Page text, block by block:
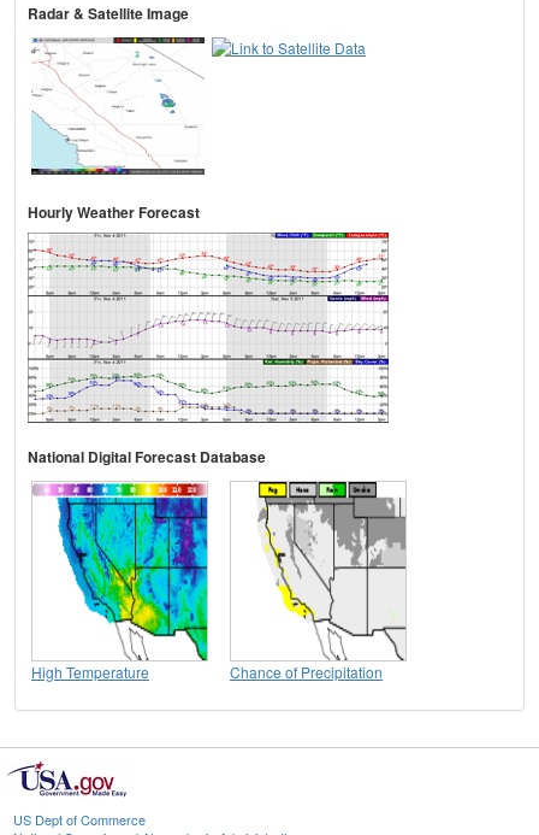
Radar & Satellite Image
Hourly Weather Forecast
National Digital Forecast Database
High Temperature Chance of Precipitation
US Dept of Commerce